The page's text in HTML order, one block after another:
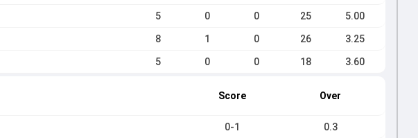
5 0 0 25 5.00
8 1 0 26 3.25
5 0 0 18 3.60
Score Over
0-1 0.3